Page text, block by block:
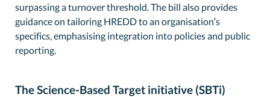
surpassing a turnover threshold. The bill also provides
guidance on tailoring HREDD to an organisation’s
specifics, emphasising integration into policies and public
reporting.
The Science-Based Target initiative (SBTi)